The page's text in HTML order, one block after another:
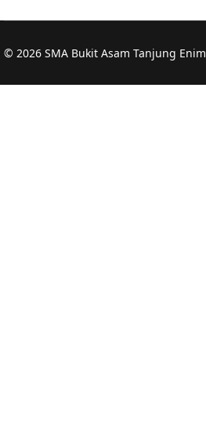
© 2026 SMA Bukit Asam Tanjung Enim